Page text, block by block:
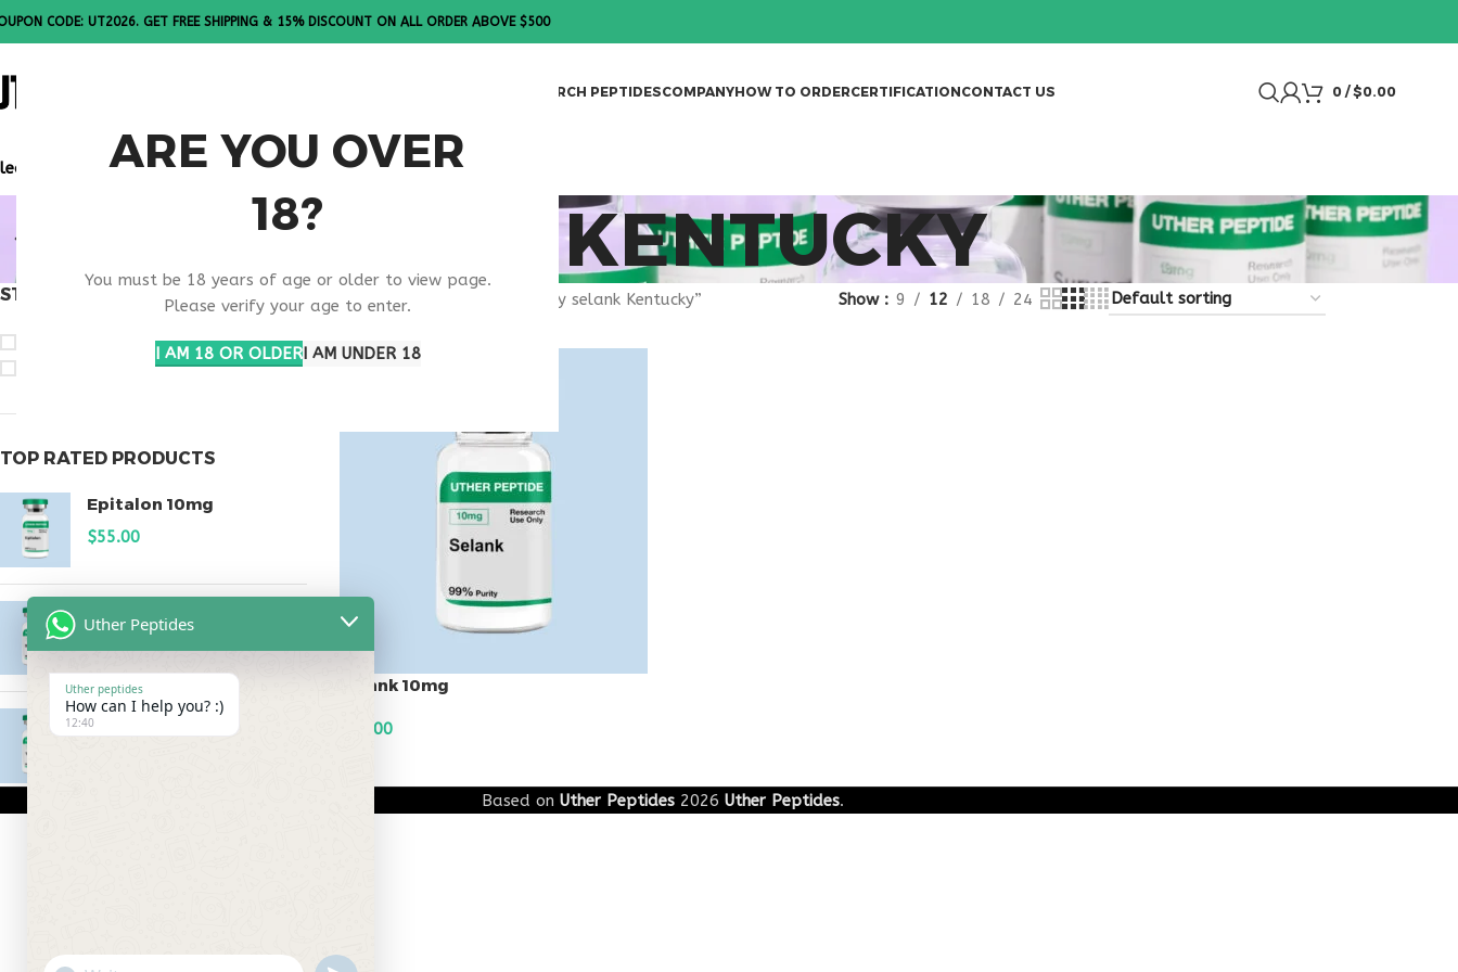
ARE YOU OVER
18?
You must be 18 years of age or older to view page.
Please verify your age to enter.
I AM 18 OR OLDERI AM UNDER 18
CODE: UT2026. GET FREE SHIPPING & 15% DISCOUNT ON ALL ORDER ABOVE $500
RESEARCH PEPTIDESCOMPANYHOW TO ORDERCERTIFICATIONCONTACT US 0 / $0.00
Note: All products are sold in boxes of 10 vials.
BUY SELANK KENTUCKY
STOCK STATUS
TOP RATED PRODUCTS
Epitalon 10mg
$55.00
Testagen 20mg
Home Products tagged “buy selank Kentucky” Show 9 12 18 24
Selank 10mg
60.00
Based on Uther Peptides 2026 Uther Peptides.
Uther Peptides
Uther peptides
How can I help you? :)
12:40